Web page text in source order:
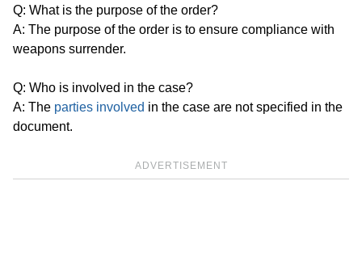
Q: What is the purpose of the order?
A: The purpose of the order is to ensure compliance with
weapons surrender.
Q: Who is involved in the case?
A: The parties involved in the case are not specified in the
document.
ADVERTISEMENT